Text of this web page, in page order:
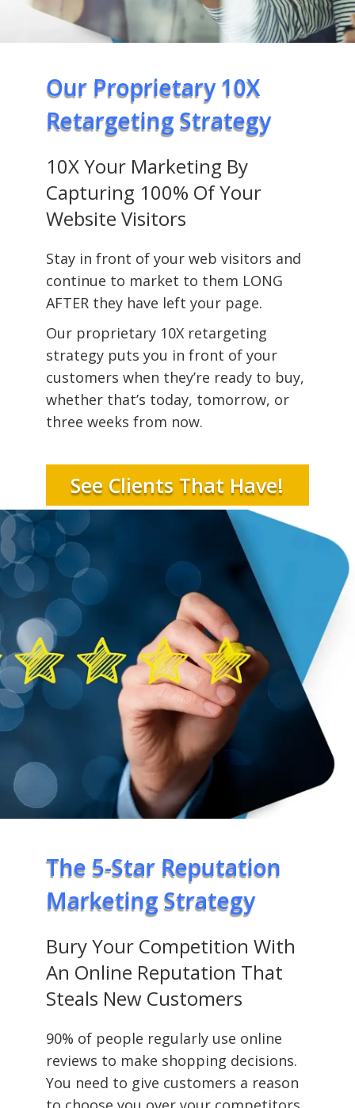
Our Proprietary 10X
Retargeting Strategy
10X Your Marketing By
Capturing 100% Of Your
Website Visitors
Stay in front of your web visitors and
continue to market to them LONG
AFTER they have left your page.
Our proprietary 10X retargeting
strategy puts you in front of your
customers when they’re ready to buy,
whether that’s today, tomorrow, or
three weeks from now.
See Clients That Have!
The 5-Star Reputation
Marketing Strategy
Bury Your Competition With
An Online Reputation That
Steals New Customers
90% of people regularly use online
reviews to make shopping decisions.
You need to give customers a reason